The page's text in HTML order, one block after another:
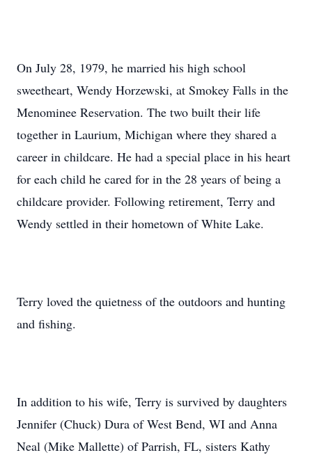
On July 28, 1979, he married his high school
sweetheart, Wendy Horzewski, at Smokey Falls in the
Menominee Reservation. The two built their life
together in Laurium, Michigan where they shared a
career in childcare. He had a special place in his heart
for each child he cared for in the 28 years of being a
childcare provider. Following retirement, Terry and
Wendy settled in their hometown of White Lake.
Terry loved the quietness of the outdoors and hunting
and fishing.
In addition to his wife, Terry is survived by daughters
Jennifer (Chuck) Dura of West Bend, WI and Anna
Neal (Mike Mallette) of Parrish, FL, sisters Kathy